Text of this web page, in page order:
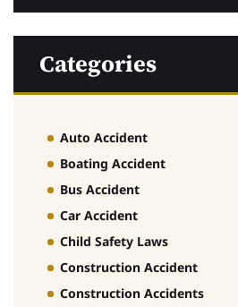
Categories
Auto Accident
Boating Accident
Bus Accident
Car Accident
Child Safety Laws
Construction Accident
Construction Accidents